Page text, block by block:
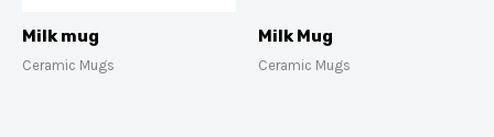
Milk mug
Ceramic Mugs
Milk Mug
Ceramic Mugs